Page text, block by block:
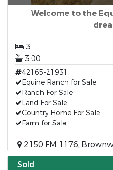
Welcome to the
3
3.00
42165-21931
Equine Ranch for Sale
Ranch For Sale
Land For Sale
Country Home For Sale
Farm for Sale
2150 FM 1176,
Sold